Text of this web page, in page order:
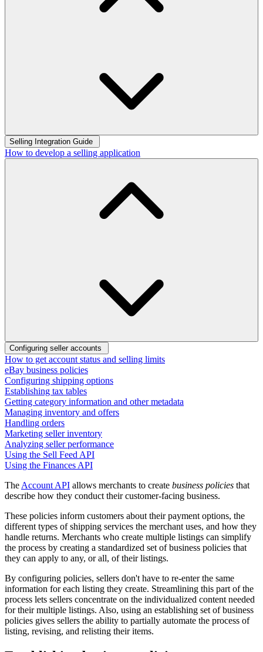
Selling Integration Guide
How to develop a selling application
Configuring seller accounts
How to get account status and selling limits
eBay business policies
Configuring shipping options
Establishing tax tables
Getting category information and other metadata
Managing inventory and offers
Handling orders
Marketing seller inventory
Analyzing seller performance
Using the Sell Feed API
Using the Finances API
The Account API allows merchants to create business policies that
describe how they conduct their customer-facing business.
These policies inform customers about their payment options, the
different types of shipping services the merchant uses, and how they
handle returns. Merchants who create multiple listings can simplify
the process by creating a standardized set of business policies that
they can apply to any, or all, of their listings.
By configuring policies, sellers don't have to re-enter the same
information for each listing they create. Streamlining this part of the
process lets sellers concentrate on the individualized content needed
for their multiple listings. Also, using an establishing set of business
policies gives sellers the ability to partially automate the process of
listing, revising, and relisting their items.